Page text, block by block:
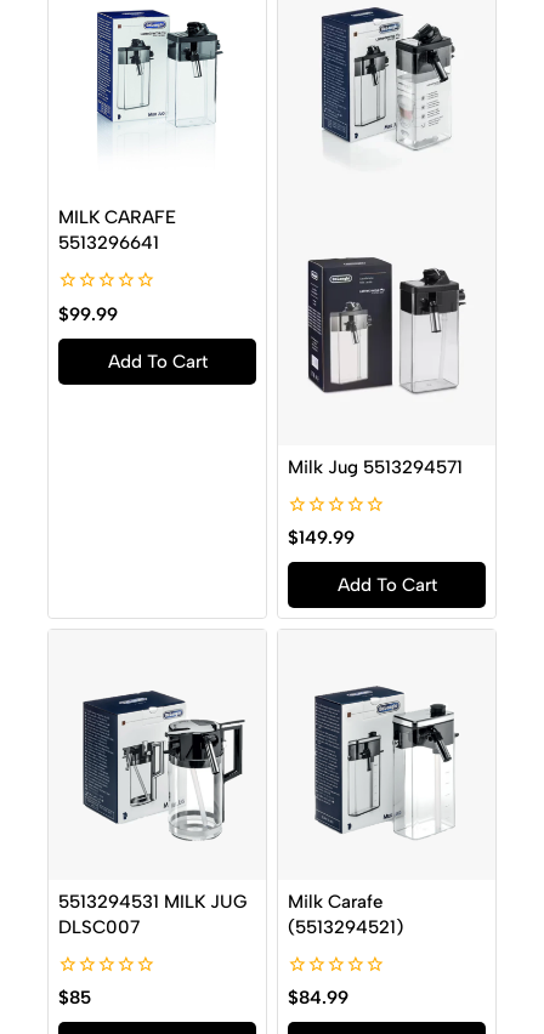
MILK CARAFE
5513296641
0
out
of
$99.99
Add To Cart
Milk Jug 5513294571
0
out
of
$149.99
Add To Cart
5513294531 MILK JUG
DLSC007
0
out
of
$85
Milk Carafe
(5513294521)
0
out
of
$84.99